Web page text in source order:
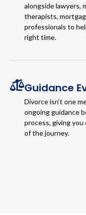
alongside lawyers,
therapists,
professionals to
right time.
Guidance
Divorce isn’t one
ongoing guidance
process, giving
of the journey.